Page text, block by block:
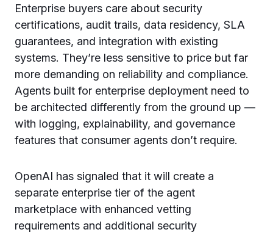
Enterprise buyers care about security
certifications, audit trails, data residency, SLA
guarantees, and integration with existing
systems. They’re less sensitive to price but far
more demanding on reliability and compliance.
Agents built for enterprise deployment need to
be architected differently from the ground up —
with logging, explainability, and governance
features that consumer agents don’t require.
OpenAI has signaled that it will create a
separate enterprise tier of the agent
marketplace with enhanced vetting
requirements and additional security